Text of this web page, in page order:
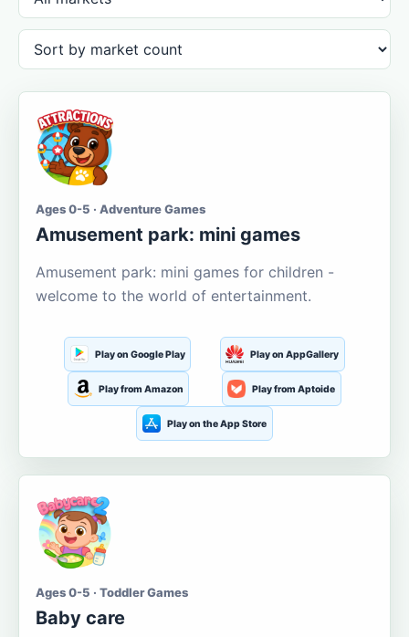
Ages 0-5 · Adventure Games
Amusement park: mini games
Amusement park: mini games for children -
welcome to the world of entertainment.
Play on Google Play Play on AppGallery
Play from Amazon Play from Aptoide
Play on the App Store
Ages 0-5 · Toddler Games
Baby care